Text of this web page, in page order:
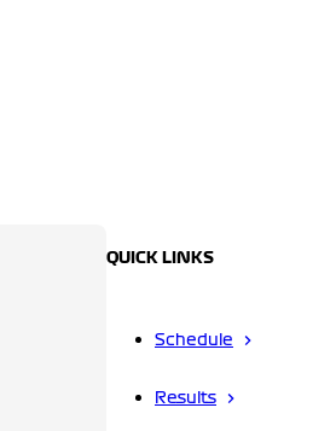
QUICK LINKS
Schedule
Results